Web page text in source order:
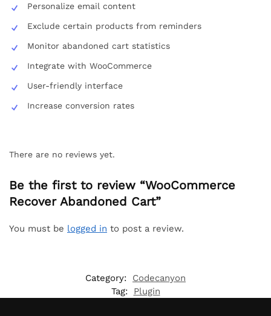
Personalize email content
Exclude certain products from reminders
Monitor abandoned cart statistics
Integrate with WooCommerce
User-friendly interface
Increase conversion rates
There are no reviews yet.
Be the first to review “WooCommerce
Recover Abandoned Cart”
You must be logged in to post a review.
Category:
Codecanyon
Tag:
Plugin